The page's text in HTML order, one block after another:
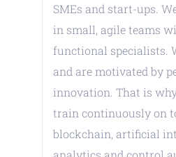
SMEs and start-ups.
in small, agile teams
functional specialists.
and are motivated by
innovation. That is
train continuously on
blockchain, artificial